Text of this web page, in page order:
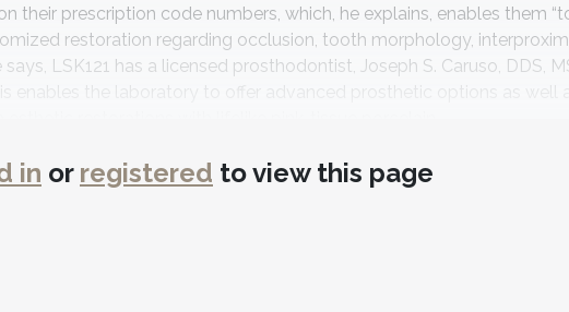
their prescription code numbers, which, he explains, enables them
restoration regarding occlusion, tooth morphology,
LSK121 has a licensed prosthodontist, Joseph S. Caruso, DDS,
enables the laboratory to offer advanced prosthetic options as well
decisions related to their treatment, LSK121 offers integrated
close estimate of the full cost of an implant case, including all the
for hands-on procedures in its advanced surgical team
in or registered to view this page